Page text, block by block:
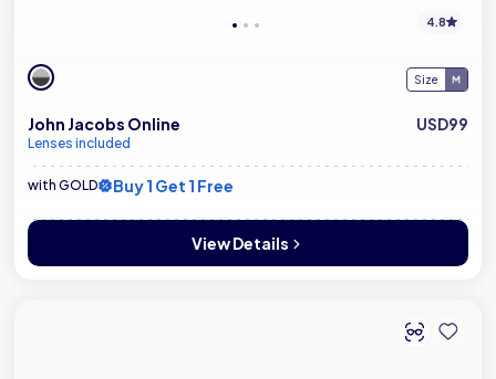
4.8
Size
John Jacobs Online
Lenses included
USD99
with GOLD Buy 1 Get 1 Free
View Details